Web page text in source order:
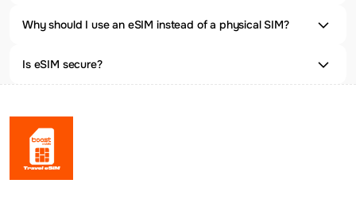
Why should I use an eSIM instead of a physical SIM?
Is eSIM secure?